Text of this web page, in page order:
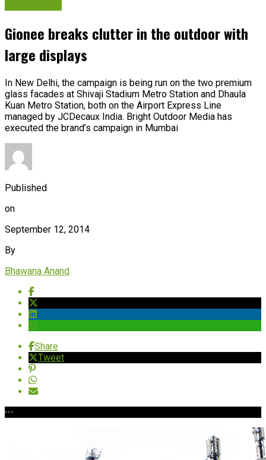
Gionee breaks clutter in the outdoor with
large displays
In New Delhi, the campaign is being run on the two premium
glass facades at Shivaji Stadium Metro Station and Dhaula
Kuan Metro Station, both on the Airport Express Line
managed by JCDecaux India. Bright Outdoor Media has
executed the brand’s campaign in Mumbai
Published
on
September 12, 2014
By
Bhawana Anand
Share
Tweet